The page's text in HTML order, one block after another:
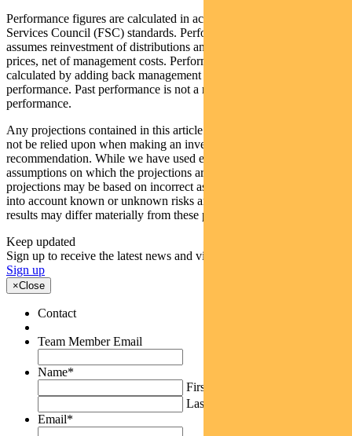
Performance figures are calculated in accordance with the Financial
Services Council (FSC) standards. Performance data (post-fee)
assumes reinvestment of distributions and is calculated using exit
prices, net of management costs. Performance data (pre-fee) is
calculated by adding back management costs to the post-fee
performance. Past performance is not a reliable indicator of future
performance.
Any projections contained in this article are predictive and should
not be relied upon when making an investment decision or
recommendation. While we have used every effort to ensure that the
assumptions on which the projections are based are reasonable, the
projections may be based on incorrect assumptions or may not take
into account known or unknown risks and uncertainties. The actual
results may differ materially from these projections.
Keep updated
Sign up to receive the latest news and views
Sign up
×Close
Contact
Team Member Email
Name*
First
Last
Email*